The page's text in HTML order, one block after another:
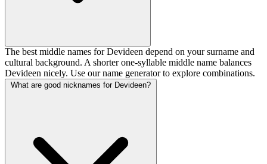
The best middle names for Devideen depend on your surname and
cultural background. A shorter one-syllable middle name balances
Devideen nicely. Use our name generator to explore combinations.
What are good nicknames for Devideen?